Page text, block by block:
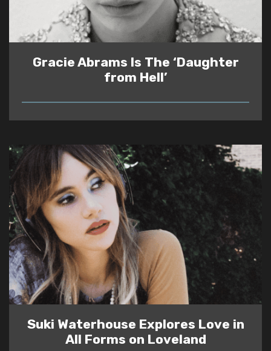
Gracie Abrams Is The ‘Daughter
from Hell’
READ
Suki Waterhouse Explores Love in
All Forms on Loveland